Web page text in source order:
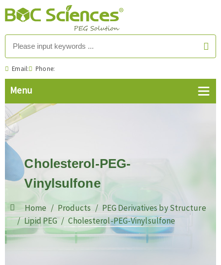
Email: Phone:
Cholesterol-PEG-
Vinylsulfone
Home Products
PEG Derivatives by Structure
Lipid PEG
Cholesterol-PEG-Vinylsulfone